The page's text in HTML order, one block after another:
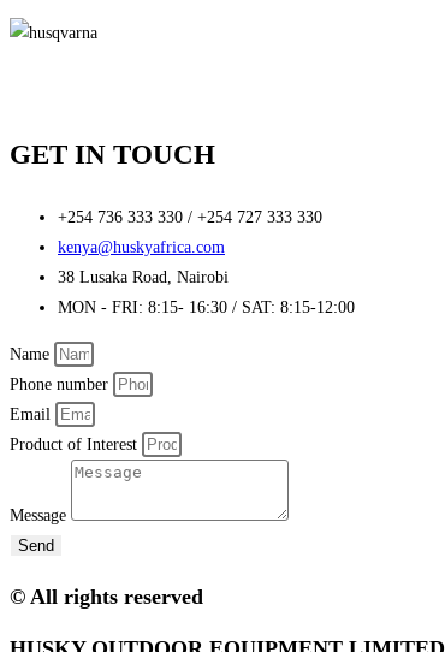
GET IN TOUCH
+254 736 333 330 / +254 727 333 330
kenya@huskyafrica.com​
38 Lusaka Road, Nairobi​
MON - FRI: 8:15- 16:30 / SAT: 8:15-12:00
Name
Phone number
Email
Product of Interest
Message
Send
© All rights reserved